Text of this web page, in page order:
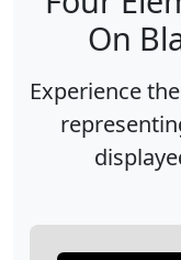
On
Experience